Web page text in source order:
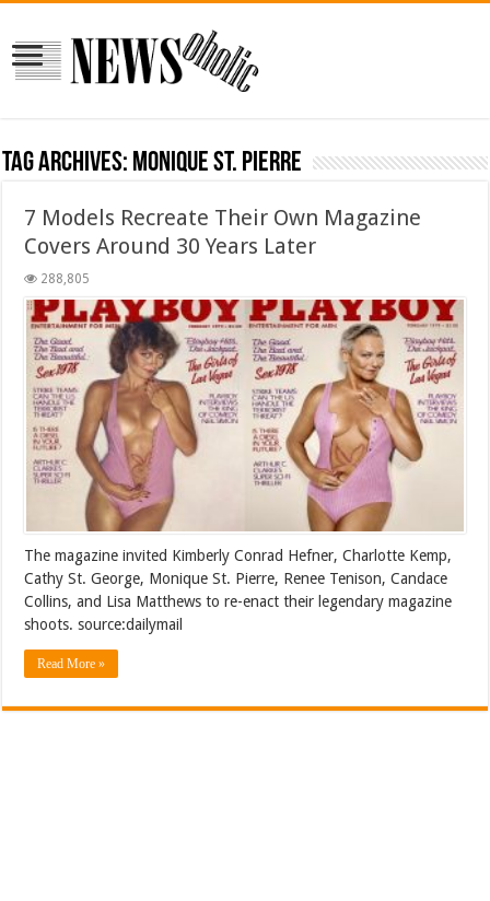
Tag Archives: Monique St. Pierre
7 Models Recreate Their Own Magazine
Covers Around 30 Years Later
288,805
The magazine invited Kimberly Conrad Hefner, Charlotte Kemp,
Cathy St. George, Monique St. Pierre, Renee Tenison, Candace
Collins, and Lisa Matthews to re-enact their legendary magazine
shoots. source:dailymail
Read More »